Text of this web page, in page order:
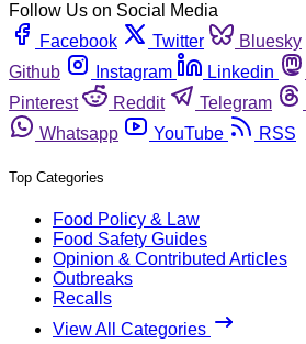
Follow Us on Social Media
Facebook
Twitter Bluesky
Github
Instagram Linkedin
Pinterest
Reddit Telegram
Whatsapp
YouTube RSS
Top Categories
Food Policy & Law
Food Safety Guides
Opinion & Contributed Articles
Outbreaks
Recalls
View All Categories